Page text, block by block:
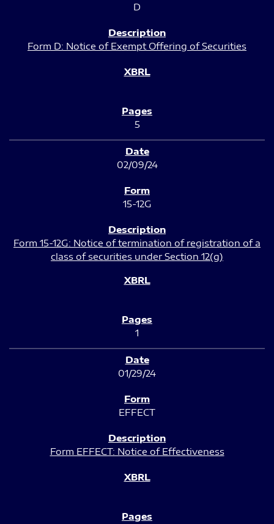
D
Form D: Notice of Exempt Offering of Securities
5
02/09/24
15-12G
Form 15-12G: Notice of termination of registration of a
class of securities under Section 12(g)
1
01/29/24
EFFECT
Form EFFECT: Notice of Effectiveness